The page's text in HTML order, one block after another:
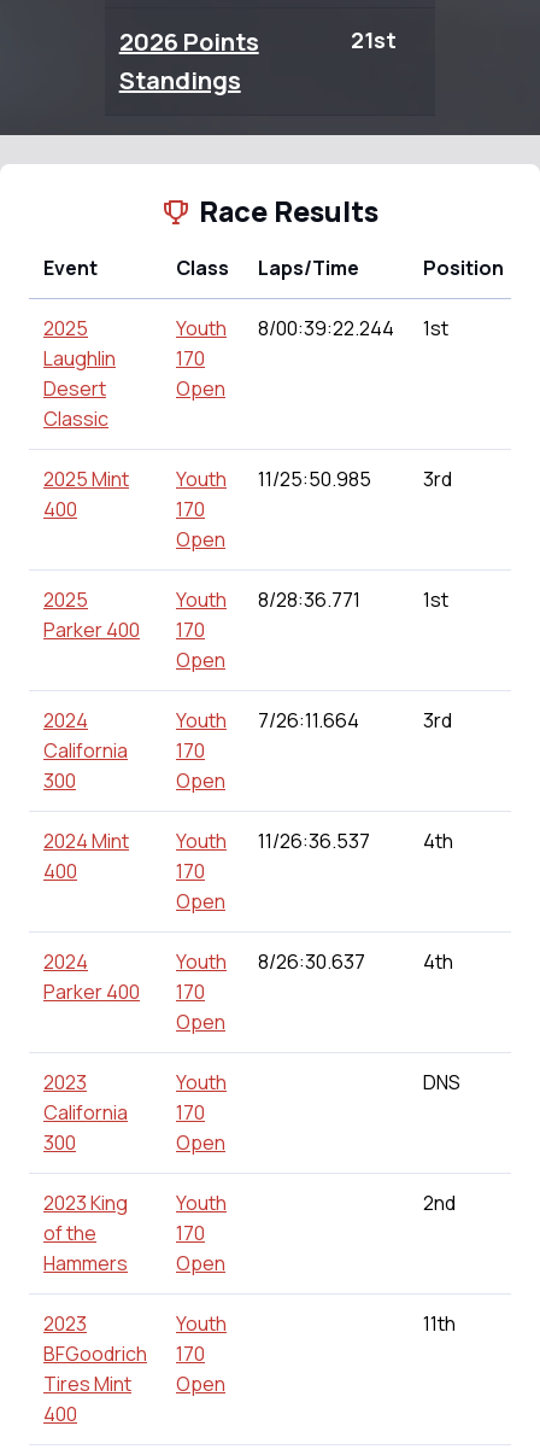
2026 Points
Standings
21st
Race Results
Event Class Laps/Time Position
2025
Laughlin
Desert
Classic
Youth
170
Open
8/00:39:22.244 1st
2025 Mint
400
Youth
170
Open
11/25:50.985 3rd
2025
Parker 400
Youth
170
Open
8/28:36.771 1st
2024
California
300
Youth
170
Open
7/26:11.664 3rd
2024 Mint
400
Youth
170
Open
11/26:36.537 4th
2024
Parker 400
Youth
170
Open
8/26:30.637 4th
2023
California
300
Youth
170
Open
DNS
2023 King
of the
Hammers
Youth
170
Open
2nd
2023
BFGoodrich
Tires Mint
400
Youth
170
Open
11th